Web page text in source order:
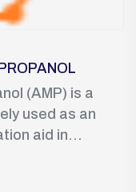
(AMP) is a
used as an
aid in...